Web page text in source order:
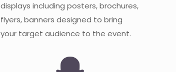
displays including posters, brochures,
flyers, banners designed to bring
your target audience to the event.